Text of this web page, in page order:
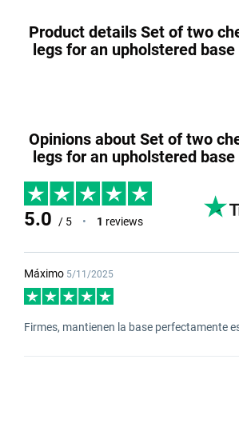
Product details Set of two
legs for an upholstered base
Opinions about Set of two
legs for an upholstered base
5.0 / 5 • 1 reviews
Máximo 5/11/2025
Firmes, mantienen la base perfectamente